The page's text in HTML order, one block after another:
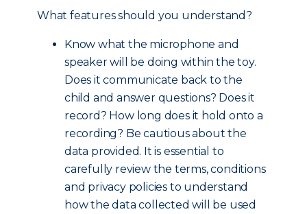
What features should you understand?
Know what the microphone and
speaker will be doing within the toy.
Does it communicate back to the
child and answer questions? Does it
record? How long does it hold onto a
recording? Be cautious about the
data provided. It is essential to
carefully review the terms, conditions
and privacy policies to understand
how the data collected will be used